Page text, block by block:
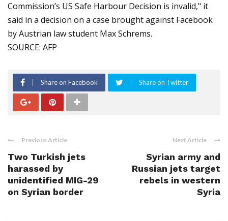
Commission’s US Safe Harbour Decision is invalid," it
said in a decision on a case brought against Facebook
by Austrian law student Max Schrems.
SOURCE: AFP
Share on Facebook Share on Twitter
Previous Article
Two Turkish jets
harassed by
unidentified MIG-29
on Syrian border
Next Article
Syrian army and
Russian jets target
rebels in western
Syria